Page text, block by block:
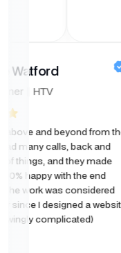
beyond from the
calls, back and
and they made
with the end
was considered
designed a website